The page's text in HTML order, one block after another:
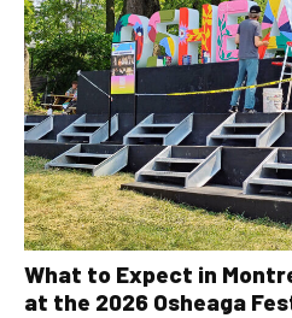
What to Expect in
at the 2026 Osheaga